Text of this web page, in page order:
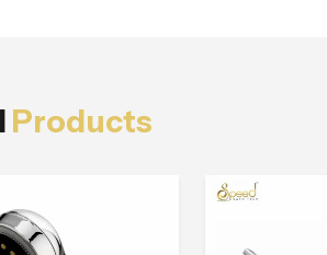
Products